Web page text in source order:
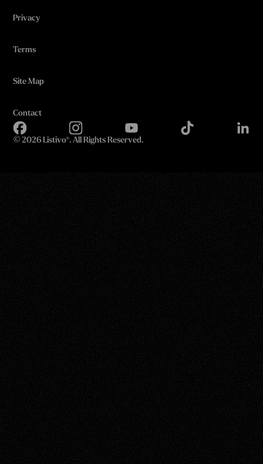
Privacy
Terms
Site Map
Contact
© 2026 Listivo®. All Rights Reserved.